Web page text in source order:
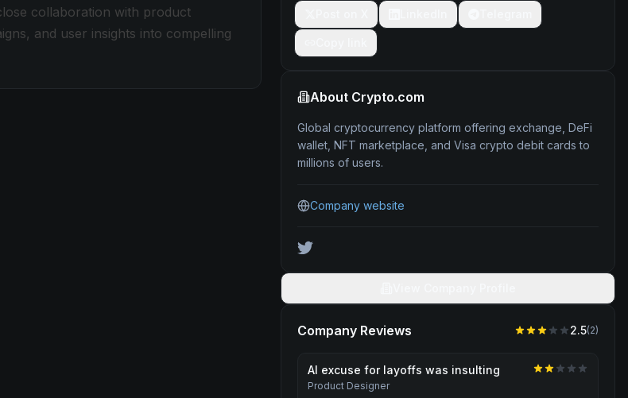
collaboration with product
and user insights into compelling
About Crypto.com
Global cryptocurrency platform offering exchange, DeFi
wallet, NFT marketplace, and Visa crypto debit cards to
millions of users.
Company website
Company Reviews 2.5(2)
AI excuse for layoffs was insulting
Product Designer